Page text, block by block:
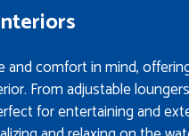
and comfort in mind,
From adjustable
for entertaining and